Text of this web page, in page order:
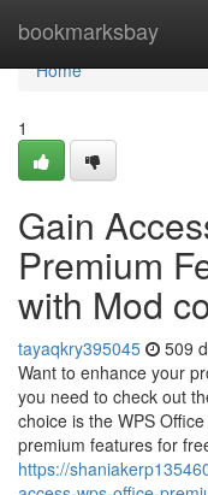
bookmarksbay
Home
Home
1
Gain
Premium
with Mod
tayaqkry395045 509
Want to enhance your
you need to check out
choice is the WPS
premium features for
https://